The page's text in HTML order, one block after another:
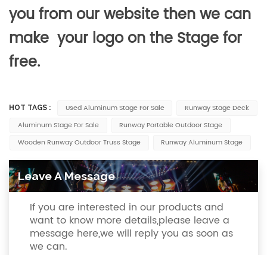
you from our website then we can
make your logo on the Stage for
free.
HOT TAGS : Used Aluminum Stage For Sale
Runway Stage Deck
Aluminum Stage For Sale
Runway Portable Outdoor Stage
Wooden Runway Outdoor Truss Stage
Runway Aluminum Stage
Leave A Message
If you are interested in our products and
want to know more details,please leave a
message here,we will reply you as soon as
we can.